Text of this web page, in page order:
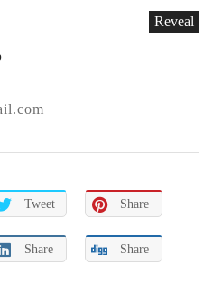
Reveal
Tweet Share
Share Share